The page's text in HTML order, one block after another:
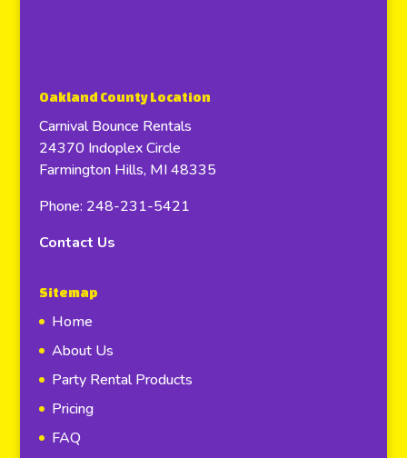
Oakland County Location
Carnival Bounce Rentals
24370 Indoplex Circle
Farmington Hills, MI 48335
Phone: 248-231-5421
Contact Us
Sitemap
Home
About Us
Party Rental Products
Pricing
FAQ